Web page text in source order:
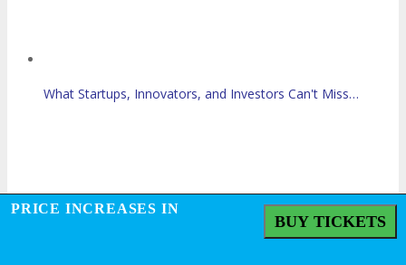
What Startups, Innovators, and Investors Can't Miss…
PRICE INCREASES IN
BUY TICKETS